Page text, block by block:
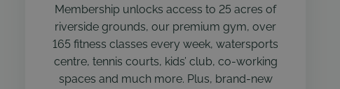
Membership unlocks access to 25 acres of
riverside grounds, our premium gym, over
165 fitness classes every week, watersports
centre, tennis courts, kids’ club, co-working
spaces and much more. Plus, brand-new